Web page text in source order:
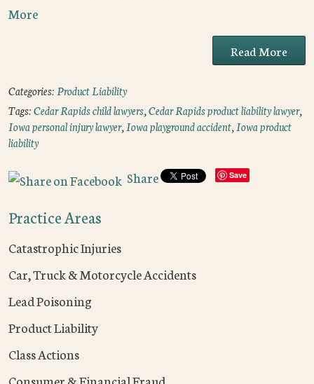
More
Read More
Categories:Product Liability
Tags:Cedar Rapids child lawyers,Cedar Rapids product liability lawyer,
Iowa personal injury lawyer,Iowa playground accident,Iowa product
liability
Share Save
Practice Areas
Catastrophic Injuries
Car, Truck & Motorcycle Accidents
Lead Poisoning
Product Liability
Class Actions